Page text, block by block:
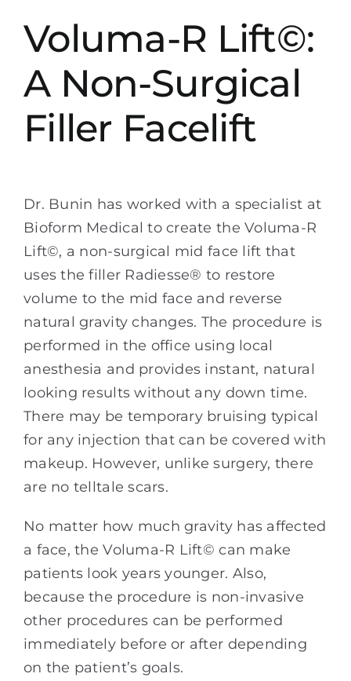
Voluma-R Lift©:
A Non-Surgical
Filler Facelift
Dr. Bunin has worked with a specialist at
Bioform Medical to create the Voluma-R
Lift©, a non-surgical mid face lift that
uses the filler Radiesse® to restore
volume to the mid face and reverse
natural gravity changes. The procedure is
performed in the office using local
anesthesia and provides instant, natural
looking results without any down time.
There may be temporary bruising typical
for any injection that can be covered with
makeup. However, unlike surgery, there
are no telltale scars.
No matter how much gravity has affected
a face, the Voluma-R Lift© can make
patients look years younger. Also,
because the procedure is non-invasive
other procedures can be performed
immediately before or after depending
on the patient’s goals.